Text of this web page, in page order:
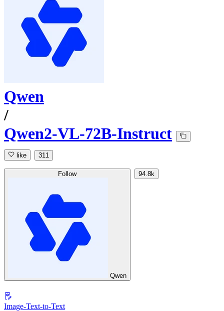
Qwen
/
Qwen2-VL-72B-Instruct
like 311
Follow
Qwen
94.8k
Image-Text-to-Text